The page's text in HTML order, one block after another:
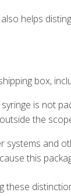
helps
box,
is not
the
systems and
this
these